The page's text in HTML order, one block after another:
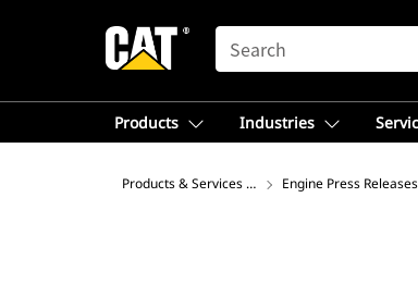
SEARCH
Products Industries
Products & Services – Africa, Middle East
Engine Press Releases